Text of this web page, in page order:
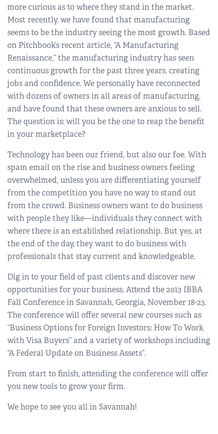
more curious as to where they stand in the market.
Most recently, we have found that manufacturing
seems to be the industry seeing the most growth. Based
on Pitchbook’s recent article, “A Manufacturing
Renaissance,” the manufacturing industry has seen
continuous growth for the past three years, creating
jobs and confidence. We personally have reconnected
with dozens of owners in all areas of manufacturing,
and have found that these owners are anxious to sell.
The question is: will you be the one to reap the benefit
in your marketplace?
Technology has been our friend, but also our foe. With
spam email on the rise and business owners feeling
overwhelmed, unless you are differentiating yourself
from the competition you have no way to stand out
from the crowd. Business owners want to do business
with people they like—individuals they connect with
where there is an established relationship. But yes, at
the end of the day, they want to do business with
professionals that stay current and knowledgeable.
Dig in to your field of past clients and discover new
opportunities for your business. Attend the 2013 IBBA
Fall Conference in Savannah, Georgia, November 18-23.
The conference will offer several new courses such as
“Business Options for Foreign Investors: How To Work
with Visa Buyers” and a variety of workshops including
“A Federal Update on Business Assets”.
From start to finish, attending the conference will offer
you new tools to grow your firm.
We hope to see you all in Savannah!